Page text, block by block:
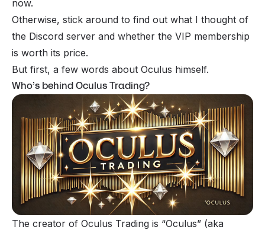
now.
Otherwise, stick around to find out what I thought of
the Discord server and whether the VIP membership
is worth its price.
But first, a few words about Oculus himself.
Who’s behind Oculus Trading?
The creator of Oculus Trading is “Oculus” (aka